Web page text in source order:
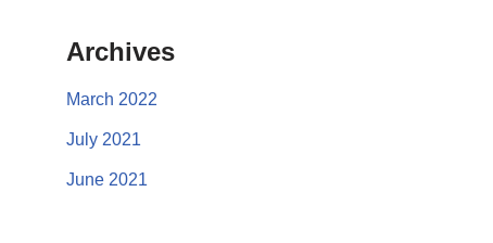
Archives
March 2022
July 2021
June 2021